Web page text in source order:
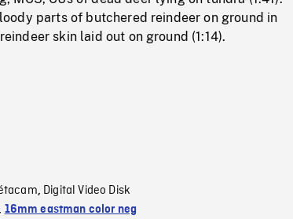
parts of butchered reindeer on ground in
skin laid out on ground (1:14).
, Digital Video Disk
, 16mm eastman color neg